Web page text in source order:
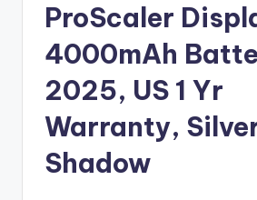
ProScaler
4000mAh
2025, US 1 Yr
Warranty,
Shadow